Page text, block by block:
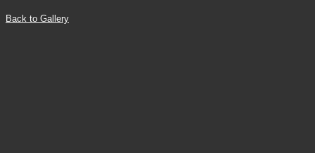
Back to Gallery